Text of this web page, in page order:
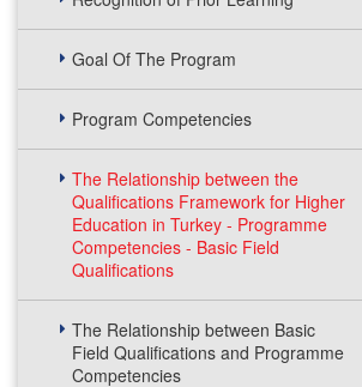
Goal Of The Program
Program Competencies
The Relationship between the
Qualifications Framework for Higher
Education in Turkey - Programme
Competencies - Basic Field
Qualifications
The Relationship between Basic
Field Qualifications and Programme
Competencies